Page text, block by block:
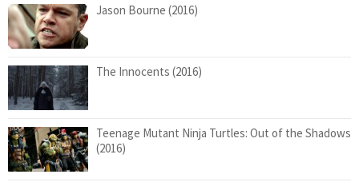
Jason Bourne (2016)
The Innocents (2016)
Teenage Mutant Ninja Turtles: Out of the Shadows
(2016)